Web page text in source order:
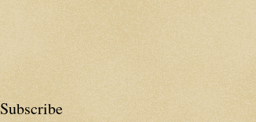
Subscribe